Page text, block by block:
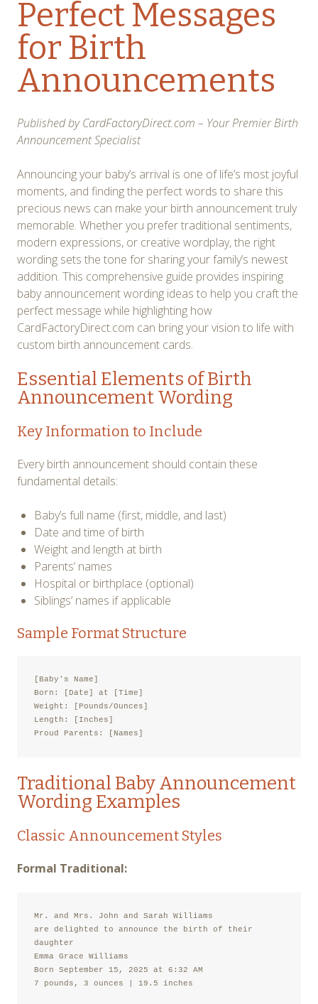
Perfect Messages
for Birth
Announcements
Published by CardFactoryDirect.com – Your Premier Birth
Announcement Specialist
Announcing your baby’s arrival is one of life’s most joyful
moments, and finding the perfect words to share this
precious news can make your birth announcement truly
memorable. Whether you prefer traditional sentiments,
modern expressions, or creative wordplay, the right
wording sets the tone for sharing your family’s newest
addition. This comprehensive guide provides inspiring
baby announcement wording ideas to help you craft the
perfect message while highlighting how
CardFactoryDirect.com can bring your vision to life with
custom birth announcement cards.
Essential Elements of Birth
Announcement Wording
Key Information to Include
Every birth announcement should contain these
fundamental details:
Baby’s full name (first, middle, and last)
Date and time of birth
Weight and length at birth
Parents’ names
Hospital or birthplace (optional)
Siblings’ names if applicable
Sample Format Structure
[Baby's Name]
Born: [Date] at [Time]
Weight: [Pounds/Ounces]
Length: [Inches]
Proud Parents: [Names]
Traditional Baby Announcement
Wording Examples
Classic Announcement Styles
Formal Traditional:
Mr. and Mrs. John and Sarah Williams
are delighted to announce the birth of their
daughter
Emma Grace Williams
Born September 15, 2025 at 6:32 AM
7 pounds, 3 ounces | 19.5 inches